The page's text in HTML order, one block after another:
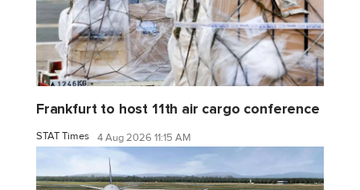
Frankfurt to host 11th air cargo conference
STAT Times 4 Aug 2026 11:15 AM